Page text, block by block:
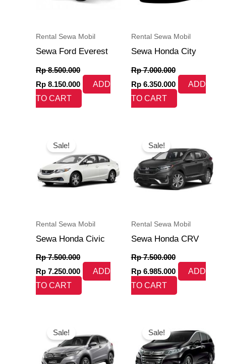
Rental Sewa Mobil
Sewa Ford Everest
Rp8.500.000
Rp 8.150.000
ADD
TO CART
Rental Sewa Mobil
Sewa Honda City
Rp7.000.000
Rp6.350.000
ADD
TO CART
Sale!
Rental Sewa Mobil
Sewa Honda Civic
Rp7.500.000
was:
Rp 7.500.000.
Rp 7.250.000
Rp 7.250.000.
ADD
TO CART
Sale!
Rental Sewa Mobil
Sewa Honda CRV
Rp7.500.000
was:
Rp 7.500.000.
Rp6.985.000
is:
Rp 6.985.000.
ADD
TO CART
Sale!
was:
Rp 7.000.000.
is:
Rp 6.350.000.
Sale!
was:
Rp 20.500.000.
price
Rp